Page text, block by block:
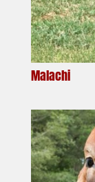
Malachi